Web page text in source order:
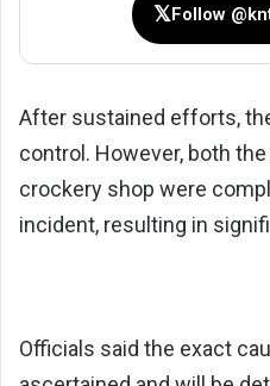
𝕏Follow
After sustained efforts,
control. However, both
crockery shop were
incident, resulting in
Officials said the exact